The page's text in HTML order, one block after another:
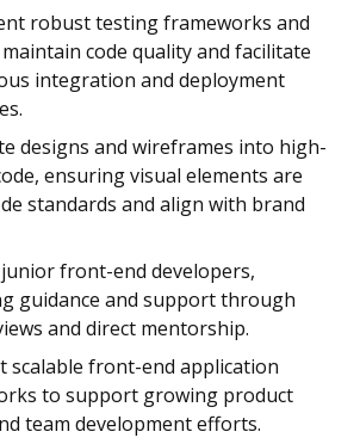
robust testing frameworks and
code quality and facilitate
integration and deployment
designs and wireframes into high-
ensuring visual elements are
standards and align with brand
front-end developers,
guidance and support through
and direct mentorship.
scalable front-end application
to support growing product
team development efforts.